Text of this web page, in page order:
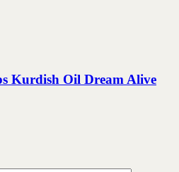
Kurdish Oil Dream Alive